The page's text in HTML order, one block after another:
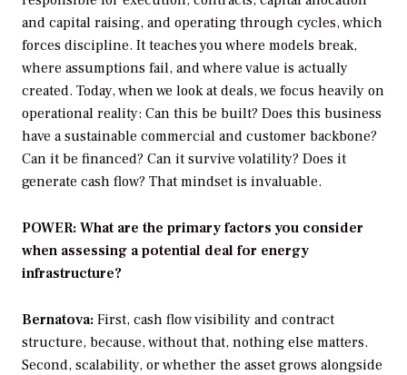
and capital raising, and operating through cycles, which
forces discipline. It teaches you where models break,
where assumptions fail, and where value is actually
created. Today, when we look at deals, we focus heavily on
operational reality: Can this be built? Does this business
have a sustainable commercial and customer backbone?
Can it be financed? Can it survive volatility? Does it
generate cash flow? That mindset is invaluable.
POWER: What are the primary factors you consider
when assessing a potential deal for energy
infrastructure?
Bernatova: First, cash flow visibility and contract
structure, because, without that, nothing else matters.
Second, scalability, or whether the asset grows alongside